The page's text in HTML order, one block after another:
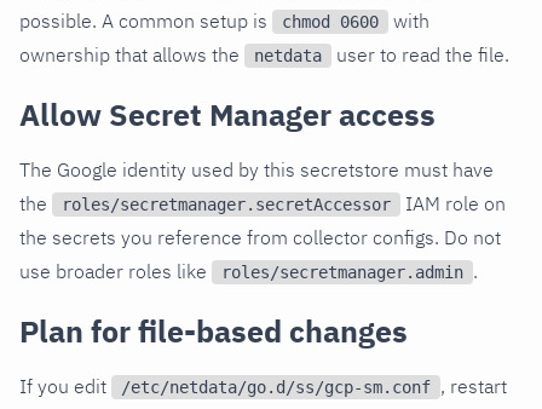
possible. A common setup is
chmod 0600
with
ownership that allows the
netdata user to read the file.
Allow Secret Manager access
The Google identity used by this secretstore must have
the
roles/secretmanager.secretAccessor
IAM role on
the secrets you reference from collector configs. Do not
use broader roles like
roles/secretmanager.admin .
Plan for file-based changes
If you edit /etc/netdata/go.d/ss/gcp-sm.conf , restart